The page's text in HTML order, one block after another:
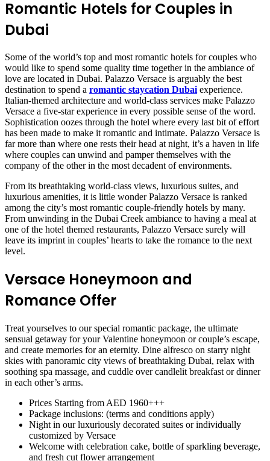
Romantic Hotels for Couples in
Dubai
Some of the world’s top and most romantic hotels for couples who
would like to spend some quality time together in the ambiance of
love are located in Dubai. Palazzo Versace is arguably the best
destination to spend a romantic staycation Dubaiexperience.
Italian-themed architecture and world-class services make Palazzo
Versace a five-star experience in every possible sense of the word.
Sophistication oozes through the hotel where every last bit of effort
has been made to make it romantic and intimate. Palazzo Versace is
far more than where one rests their head at night, it’s a haven in life
where couples can unwind and pamper themselves with the
company of the other in the most decadent of environments.
From its breathtaking world-class views, luxurious suites, and
luxurious amenities, it is little wonder Palazzo Versace is ranked
among the city’s most romantic couple-friendly hotels by many.
From unwinding in the Dubai Creek ambiance to having a meal at
one of the hotel themed restaurants, Palazzo Versace surely will
leave its imprint in couples’ hearts to take the romance to the next
level.
Versace Honeymoon and
Romance Offer
Treat yourselves to our special romantic package, the ultimate
sensual getaway for your Valentine honeymoon or couple’s escape,
and create memories for an eternity. Dine alfresco on starry night
skies with panoramic city views of breathtaking Dubai, relax with
soothing spa massage, and cuddle over candlelit breakfast or dinner
in each other’s arms.
Prices Starting from AED 1960+++
Package inclusions: (terms and conditions apply)
Night in our luxuriously decorated suites or individually
customized by Versace
Welcome with celebration cake, bottle of sparkling beverage,
and fresh cut flower arrangement